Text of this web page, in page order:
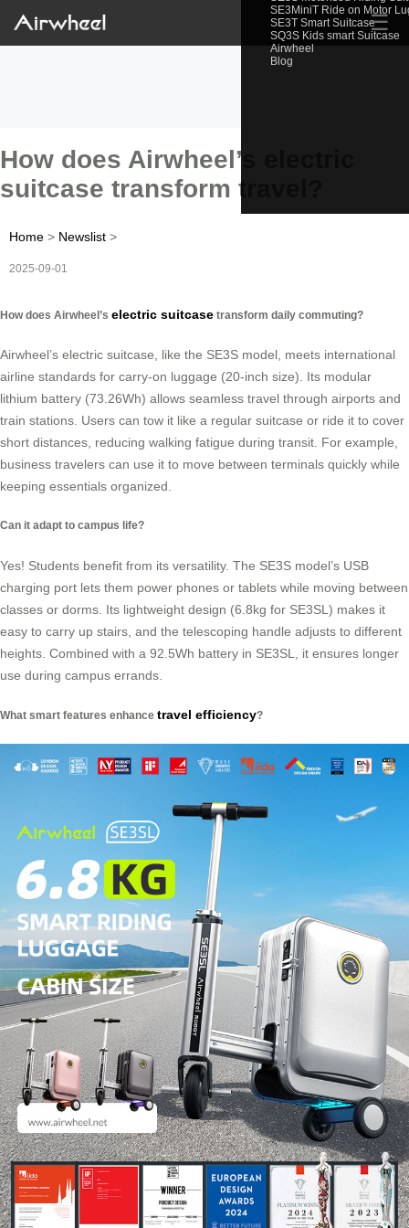
SE3MiniT Ride on Motor
SE3T Smart Suitcase
SQ3S Kids smart Suitcase
Airwheel
Blog
☰
How does Airwheel’s electric
suitcase transform travel?
Home > Newslist >
2025-09-01
How does Airwheel’s electric suitcase transform daily commuting?
Airwheel’s electric suitcase, like the SE3S model, meets international
airline standards for carry-on luggage (20-inch size). Its modular
lithium battery (73.26Wh) allows seamless travel through airports and
train stations. Users can tow it like a regular suitcase or ride it to cover
short distances, reducing walking fatigue during transit. For example,
business travelers can use it to move between terminals quickly while
keeping essentials organized.
Can it adapt to campus life?
Yes! Students benefit from its versatility. The SE3S model’s USB
charging port lets them power phones or tablets while moving between
classes or dorms. Its lightweight design (6.8kg for SE3SL) makes it
easy to carry up stairs, and the telescoping handle adjusts to different
heights. Combined with a 92.5Wh battery in SE3SL, it ensures longer
use during campus errands.
What smart features enhance travel efficiency?